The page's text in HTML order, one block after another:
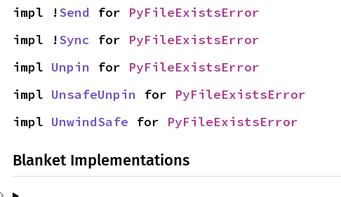
impl !Send for PyFileExistsError
impl !Sync for PyFileExistsError
impl Unpin for PyFileExistsError
impl UnsafeUnpin for PyFileExistsError
impl UnwindSafe for PyFileExistsError
Blanket Implementations